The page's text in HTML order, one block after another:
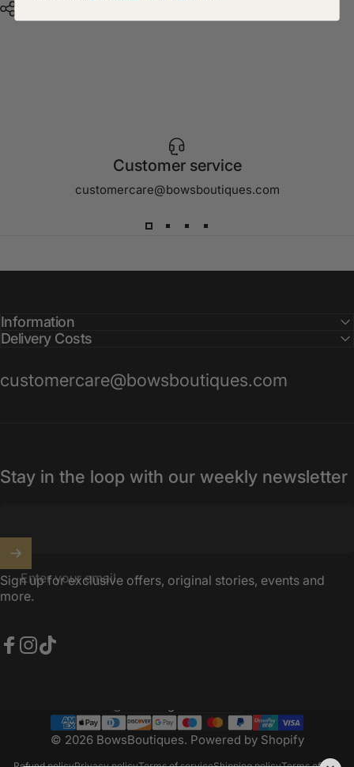
Customer service
customercare@bowsboutiques.com
Information
Delivery Costs
customercare@bowsboutiques.com
Stay in the loop with our weekly newsletter
Enter your email
Sign up for exclusive offers, original stories, events and
more.
© 2026 BowsBoutiques. Powered by Shopify
Country/region